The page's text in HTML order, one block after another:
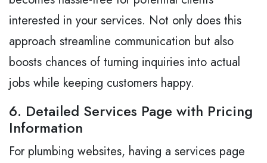
interested in your services. Not only does this
approach streamline communication but also
boosts chances of turning inquiries into actual
jobs while keeping customers happy.
6. Detailed Services Page with Pricing
Information
For plumbing websites, having a services page